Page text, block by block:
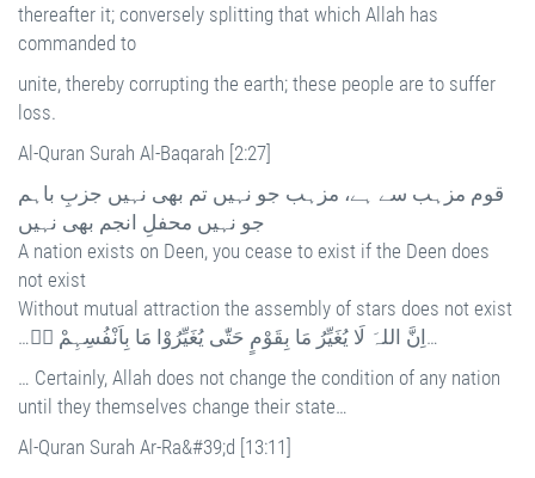
thereafter it; conversely splitting that which Allah has
commanded to
unite, thereby corrupting the earth; these people are to suffer
loss.
Al-Quran Surah Al-Baqarah [2:27]
قوم مزہب سے ہے، مزہب جو نہیں تم بھی نہیں جزبِ باہم
جو نہیں محفلِ انجم بھی نہیں
A nation exists on Deen, you cease to exist if the Deen does
not exist
Without mutual attraction the assembly of stars does not exist
…اِنَّ اللہَ لَا يُغَيِّرُ مَا بِقَوْمٍ حَتّٰى يُغَيِّرُوْا مَا بِاَنْفُسِہِمْ ۰ۭ…
… Certainly, Allah does not change the condition of any nation
until they themselves change their state…
Al-Quran Surah Ar-Ra&#39;d [13:11]